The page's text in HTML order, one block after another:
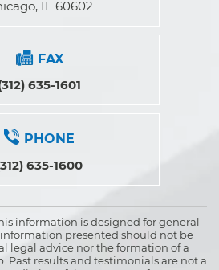
IL 60602
FAX
635-1601
PHONE
635-1600
information is designed for general
presented should not be
legal advice nor the formation of a
Past results and testimonials are not a